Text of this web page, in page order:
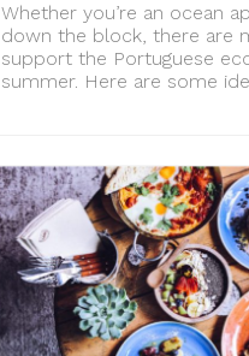
Whether you’re an ocean
down the block, there are
support the Portuguese
summer. Here are some